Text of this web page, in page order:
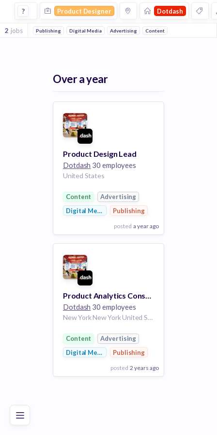
Good Excellent
Product Designer Jobs at Dotdash
? Product Designer Dotdash
2 jobs Publishing Digital Media Advertising Content
Over a year
Product Design Lead
Dotdash 30 employees
United States
Content
Advertising
Digital Media
Publishing
posted a year ago
View Employer
Add to board
Product Analytics Consultant
Dotdash 30 employees
New York New York United States
Content
Advertising
Digital Media
Publishing
posted 2 years ago